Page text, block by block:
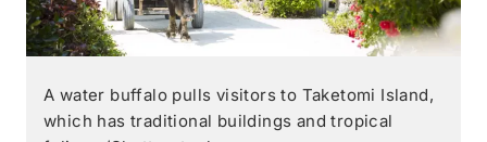
A water buffalo pulls visitors to Taketomi Island,
which has traditional buildings and tropical